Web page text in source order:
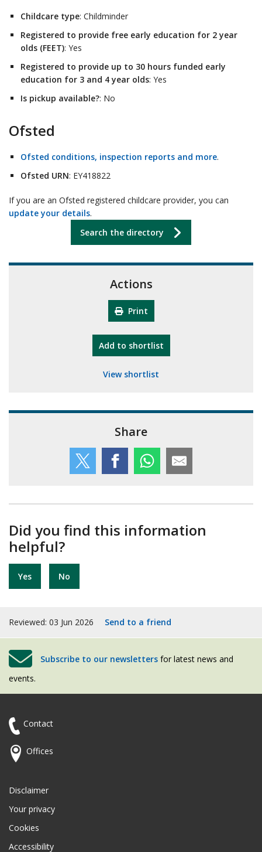
Childcare type: Childminder
Registered to provide free early education for 2 year
olds (FEET): Yes
Registered to provide up to 30 hours funded early
education for 3 and 4 year olds: Yes
Is pickup available?: No
Ofsted
Ofsted conditions, inspection reports and more.
Ofsted URN: EY418822
If you are an Ofsted registered childcare provider, you can
update your details.
Search the directory
Actions
Print
Add "10th Camberley Pioneers"
to shortlist
View shortlist
Share
Did you find this information
helpful?
Yes No
Reviewed: 03 Jun 2026 Send to a friend
Subscribe to our newsletters for latest news and
events.
Contact
Offices
Disclaimer
Your privacy
Cookies
Accessibility